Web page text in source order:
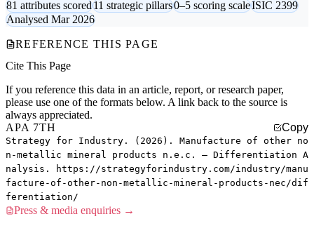
81 attributes scored11 strategic pillars0–5 scoring scaleISIC 2399
Analysed Mar 2026
REFERENCE THIS PAGE
Cite This Page
If you reference this data in an article, report, or research paper,
please use one of the formats below. A link back to the source is
always appreciated.
APA 7TH
Copy
Strategy for Industry. (2026). Manufacture of other no
n-metallic mineral products n.e.c. — Differentiation A
nalysis. https://strategyforindustry.com/industry/manu
facture-of-other-non-metallic-mineral-products-nec/dif
ferentiation/
Press & media enquiries →